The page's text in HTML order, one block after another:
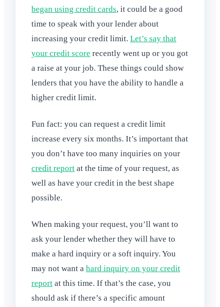
began using credit cards, it could be a good
time to speak with your lender about
increasing your credit limit. Let’s say that
your credit score recently went up or you got
a raise at your job. These things could show
lenders that you have the ability to handle a
higher credit limit.
Fun fact: you can request a credit limit
increase every six months. It’s important that
you don’t have too many inquiries on your
credit report at the time of your request, as
well as have your credit in the best shape
possible.
When making your request, you’ll want to
ask your lender whether they will have to
make a hard inquiry or a soft inquiry. You
may not want a hard inquiry on your credit
report at this time. If that’s the case, you
should ask if there’s a specific amount